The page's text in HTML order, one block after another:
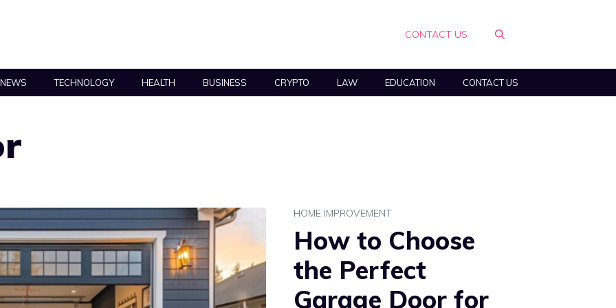
CONTACT US
NEWS TECHNOLOGY HEALTH BUSINESS CRYPTO LAW EDUCATION CONTACT US
HOME IMPROVEMENT
How to Choose
the Perfect
Garage Door for